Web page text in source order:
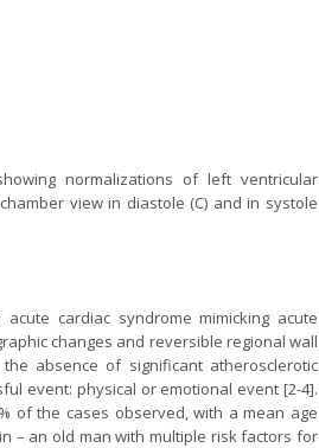
normalizations of left ventricular
view in diastole (C) and in systole
cardiac syndrome mimicking acute
changes and reversible regional wall
absence of significant atherosclerotic
event: physical or emotional event [2-4].
of the cases observed, with a mean age
– an old man with multiple risk factors for